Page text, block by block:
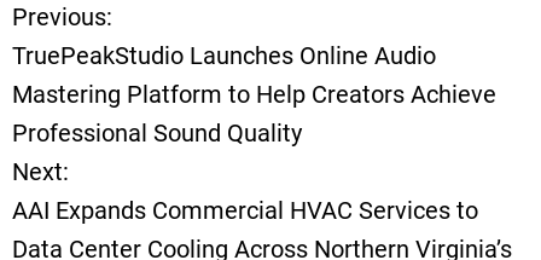
P
o
s
t
Previous:
TruePeakStudio Launches Online Audio
Mastering Platform to Help Creators Achieve
Professional Sound Quality
Next:
AAI Expands Commercial HVAC Services to
Data Center Cooling Across Northern Virginia’s